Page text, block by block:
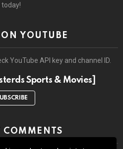
YOUTUBE
YouTube API key and channel ID.
Sports & Movies]
COMMENTS